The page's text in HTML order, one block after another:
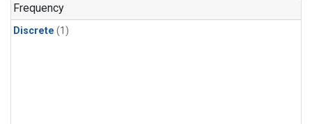
Frequency
Discrete (1)